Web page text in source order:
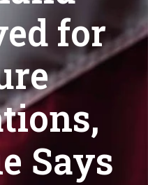
for
Says